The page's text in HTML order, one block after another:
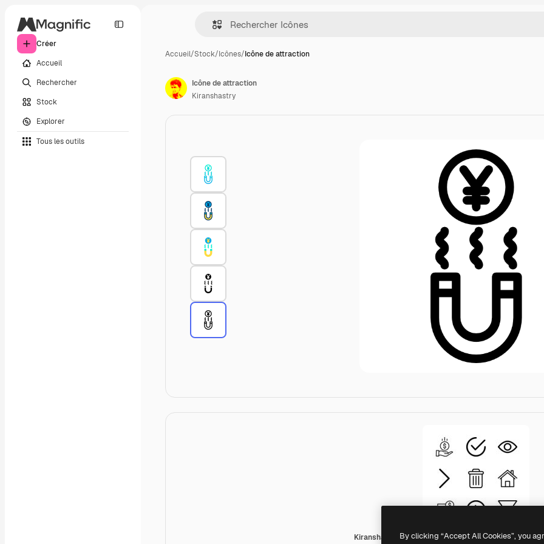
Créer
Accueil
Rechercher
Stock
Explorer
Tous les outils
Accueil/Stock/Icônes/Icône de attraction
Kiranshastry Lineal
Icône de attraction
Kiranshastry
By clicking “Accept All Cookies”, you